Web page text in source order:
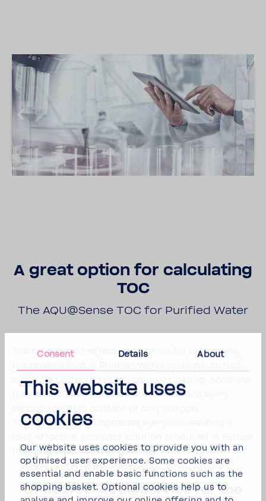
Consent Details About
This website uses
cookies
Our website uses cookies to provide you with an
optimised user experience. Some cookies are
essential and enable basic functions such as the
shopping basket. Optional cookies help us to
A great option for calcu­lating
TOC
The AQU@Sense TOC for Puri­fied Water
The simple, cost-​effective solu­tion for calcu­lating
nology is protected in the compact casing. Accu­rate,
fully auto­matic measure­ment takes place every
second to a TOC content of only 0.5 ppb.
The BWT solu­tion impresses everyone wanting a
that is also conve­nient to use.
Of course. AQU@Service for the